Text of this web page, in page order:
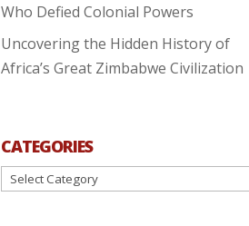
Who Defied Colonial Powers
Uncovering the Hidden History of
Africa’s Great Zimbabwe Civilization
CATEGORIES
Categories